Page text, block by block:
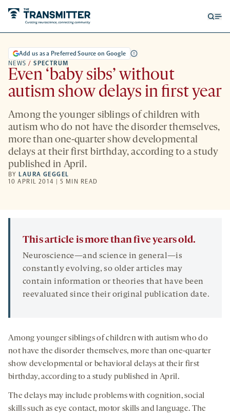
NEWS / SPECTRUM
Add us as a Preferred Source on Google
Even ‘baby sibs’ without
autism show delays in first year
Among the younger siblings of children with
autism who do not have the disorder themselves,
more than one-quarter show developmental
delays at their first birthday, according to a study
published in April.
BY LAURA GEGGEL
10 APRIL 2014 | 5 MIN READ
This article is more than five years old.
Neuroscience—and science in general—is
constantly evolving, so older articles may
contain information or theories that have been
reevaluated since their original publication date.
Among younger siblings of children with autism who do
not have the disorder themselves, more than one-quarter
show developmental or behavioral delays at their first
birthday, according to a study published in April.
The delays may include problems with cognition, social
skills such as eye contact, motor skills and language. The